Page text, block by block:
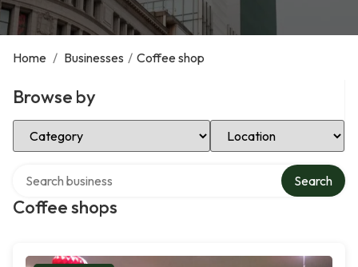
Home / Businesses / Coffee shop
Browse by
Select Category Select Location
Coffee shops
Search